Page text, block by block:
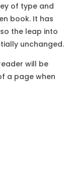
of type and
book. It has
the leap into
unchanged.
will be
a page when